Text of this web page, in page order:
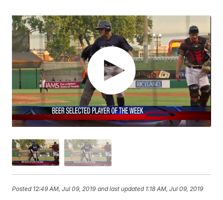
Posted 12:49 AM, Jul 09, 2019 and last updated 1:18 AM, Jul 09, 2019